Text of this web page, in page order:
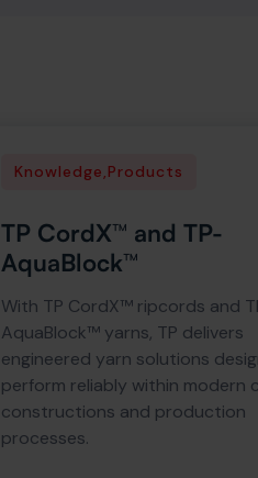
Knowledge,Products
TP CordX™ and TP-
AquaBlock™
With TP CordX™ ripcords and
AquaBlock™ yarns, TP delivers
engineered yarn solutions
perform reliably within modern
constructions and production
processes.